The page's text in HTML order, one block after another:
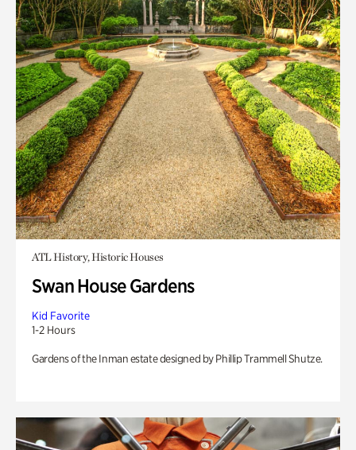
ATL History, Historic Houses
Swan House Gardens
Kid Favorite
1-2 Hours
Gardens of the Inman estate designed by Phillip Trammell Shutze.